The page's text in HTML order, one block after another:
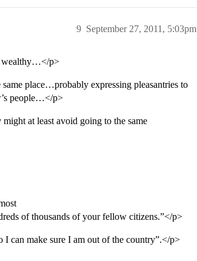
September 27, 2011, 5:03pm
9
wealthy…</p>
place…probably expressing pleasantries to
people…</p>
at least avoid going to the same
of thousands of your fellow citizens.”</p>
I can make sure I am out of the country”.</p>